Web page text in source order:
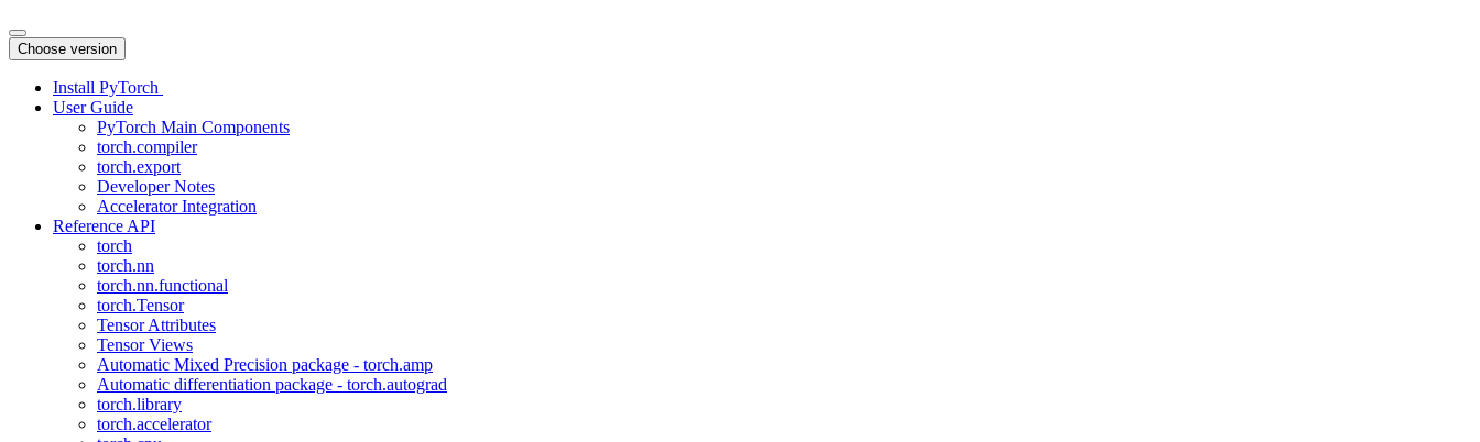
Choose version
Install PyTorch
User Guide
PyTorch Main Components
torch.compiler
torch.export
Developer Notes
Accelerator Integration
Reference API
torch
torch.nn
torch.nn.functional
torch.Tensor
Tensor Attributes
Tensor Views
Automatic Mixed Precision package - torch.amp
Automatic differentiation package - torch.autograd
torch.library
torch.accelerator